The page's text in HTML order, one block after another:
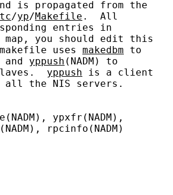
is propagated from the
/yp/Makefile .  All
entries in
you should edit this
uses
makedbm to
and
yppush (NADM) to
yppush is a client
the NIS servers.
ypxfr(NADM),
rpcinfo(NADM)